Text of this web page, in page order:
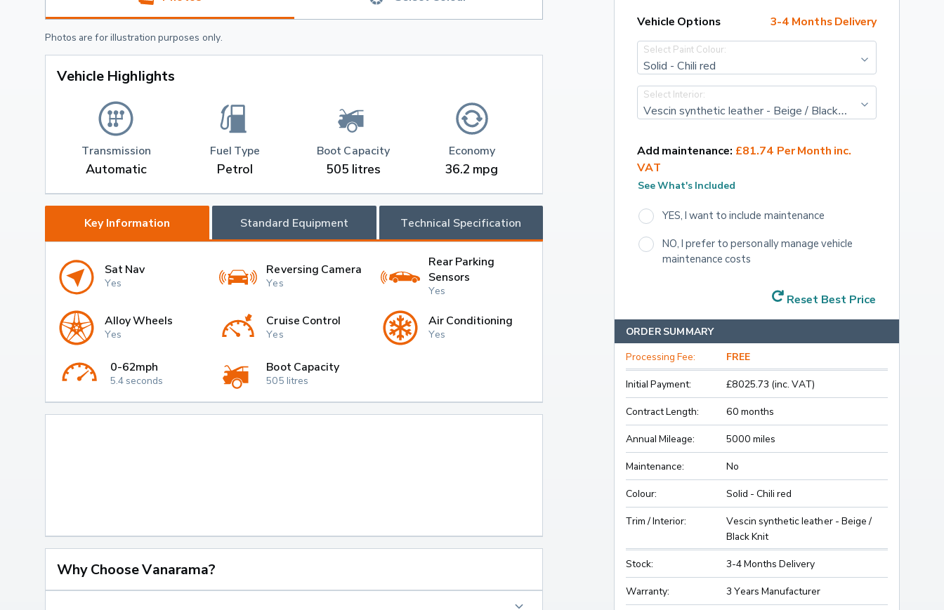
Photos are for illustration purposes only.
Vehicle Highlights
Transmission
Automatic
Fuel Type
Petrol
Boot Capacity
505 litres
Economy
36.2 mpg
Key Information Standard Equipment Technical Specification
Sat Nav
Yes
Reversing Camera
Yes
Rear Parking
Sensors
Yes
Alloy Wheels
Yes
Cruise Control
Yes
Air Conditioning
Yes
0-62mph
5.4 seconds
Boot Capacity
505 litres
Why Choose Vanarama?
Vehicle Options 3-4 Months Delivery
Select Paint Colour:
Solid - Chili red
Select Interior:
Vescin synthetic leather - Beige / Black Knit
Add maintenance: £81.74 Per Month inc.
VAT
See What's Included
YES, I want to include maintenance
NO, I prefer to personally manage vehicle
maintenance costs
Reset Best Price
ORDER SUMMARY
Processing Fee: FREE
Initial Payment: £8025.73 (inc. VAT)
Contract Length: 60 months
Annual Mileage: 5000 miles
Maintenance: No
Colour: Solid - Chili red
Trim / Interior:
Vescin synthetic leather - Beige /
Black Knit
Stock: 3-4 Months Delivery
Warranty: 3 Years Manufacturer